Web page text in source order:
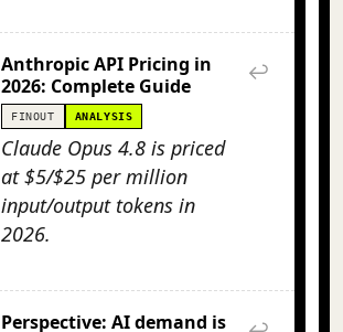
Anthropic API Pricing in
2026: Complete Guide
FINOUT ANALYSIS
Claude Opus 4.8 is priced
at $5/$25 per million
input/output tokens in
2026.
↩
Perspective: AI demand is